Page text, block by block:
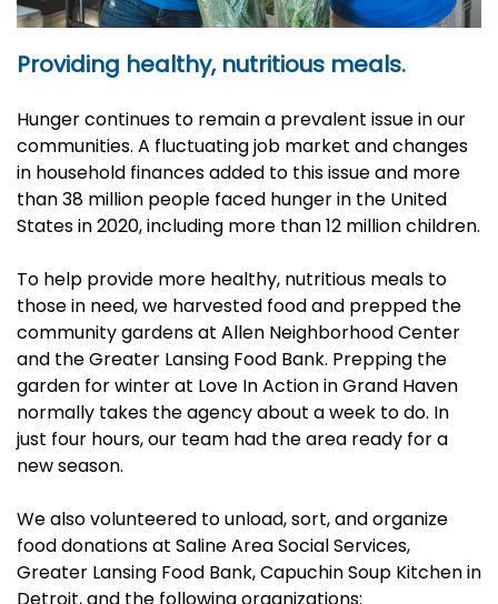
Providing healthy, nutritious meals.
Hunger continues to remain a prevalent issue in our
communities. A fluctuating job market and changes
in household finances added to this issue and more
than 38 million people faced hunger in the United
States in 2020, including more than 12 million children.
To help provide more healthy, nutritious meals to
those in need, we harvested food and prepped the
community gardens at Allen Neighborhood Center
and the Greater Lansing Food Bank. Prepping the
garden for winter at Love In Action in Grand Haven
normally takes the agency about a week to do. In
just four hours, our team had the area ready for a
new season.
We also volunteered to unload, sort, and organize
food donations at Saline Area Social Services,
Greater Lansing Food Bank, Capuchin Soup Kitchen in
Detroit, and the following organizations: